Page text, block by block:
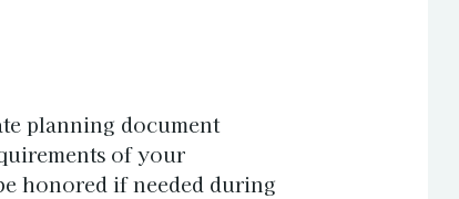
planning document
of your
honored if needed during